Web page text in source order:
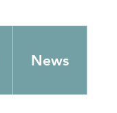
News